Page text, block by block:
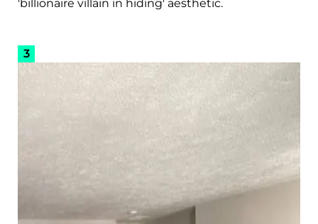
'billionaire villain in hiding' aesthetic.